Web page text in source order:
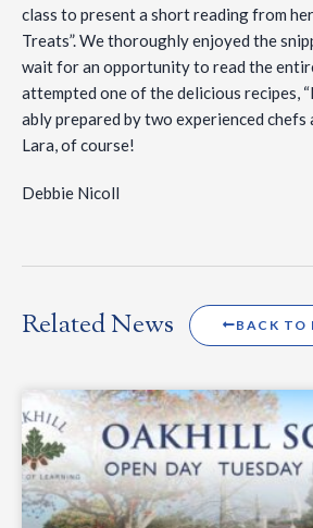
class to present a short reading from her
Treats”. We thoroughly enjoyed the
wait for an opportunity to read the
attempted one of the delicious recipes,
ably prepared by two experienced
Lara, of course!
Debbie Nicoll
Related News BACK TO